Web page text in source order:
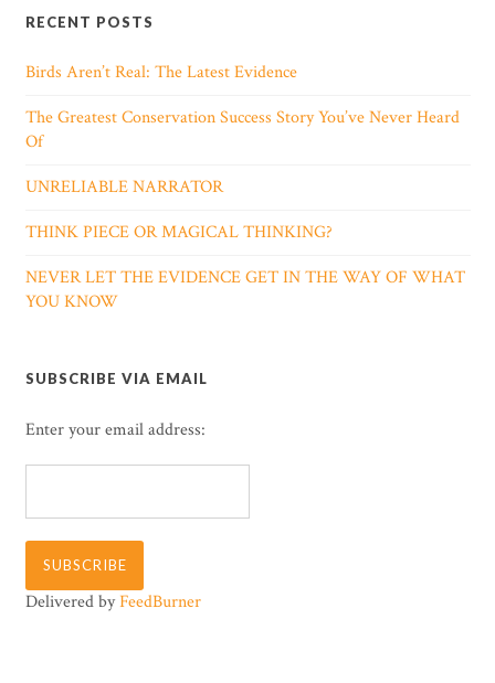
RECENT POSTS
Birds Aren’t Real: The Latest Evidence
The Greatest Conservation Success Story You’ve Never Heard
Of
UNRELIABLE NARRATOR
THINK PIECE OR MAGICAL THINKING?
NEVER LET THE EVIDENCE GET IN THE WAY OF WHAT
YOU KNOW
SUBSCRIBE VIA EMAIL
Enter your email address:
Delivered byFeedBurner